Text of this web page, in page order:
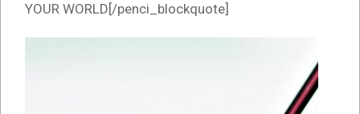
YOUR WORLD[/penci_blockquote]